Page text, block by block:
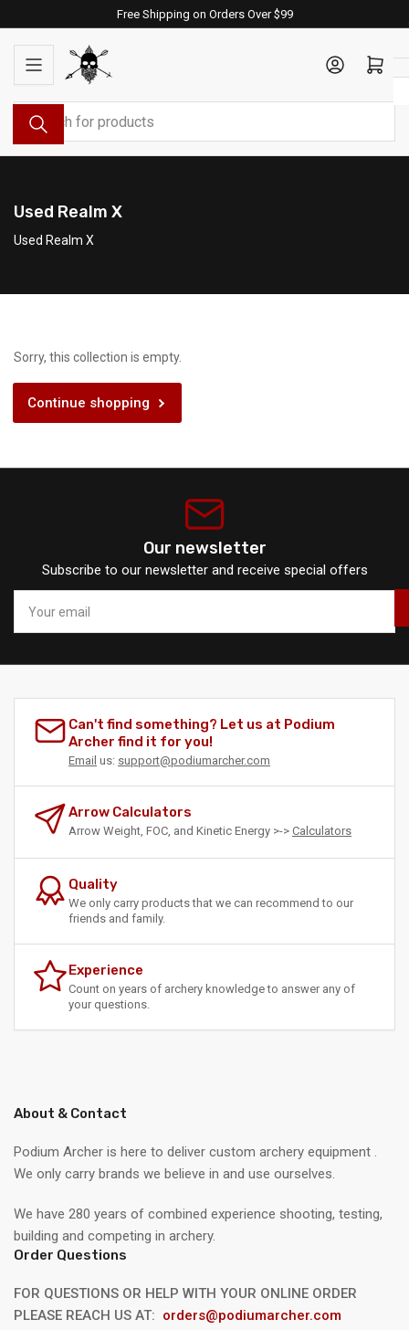
to
content
Free Shipping on Orders Over $99
Search
for
products
Log in Open mini cart
Used Realm X
Used Realm X
Sorry, this collection is empty.
Continue shopping
Our newsletter
Subscribe to our newsletter and receive special offers
email
Can't find something? Let us at Podium
Archer find it for you!
Email us: support@podiumarcher.com
Arrow Calculators
Arrow Weight, FOC, and Kinetic Energy >-> Calculators
Quality
We only carry products that we can recommend to our
friends and family.
Experience
Count on years of archery knowledge to answer any of
your questions.
About & Contact
Podium Archer is here to deliver custom archery equipment .
We only carry brands we believe in and use ourselves.
We have 280 years of combined experience shooting, testing,
building and competing in archery.
Order Questions
FOR QUESTIONS OR HELP WITH YOUR ONLINE ORDER
PLEASE REACH US AT: orders@podiumarcher.com